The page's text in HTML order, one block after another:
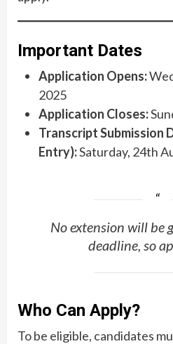
Important Dates
Application Opens:
2025
Application Closes:
Transcript Submission
Entry):Saturday, 24th
No extension will be
deadline, so
Who Can Apply?
To be eligible, candidates